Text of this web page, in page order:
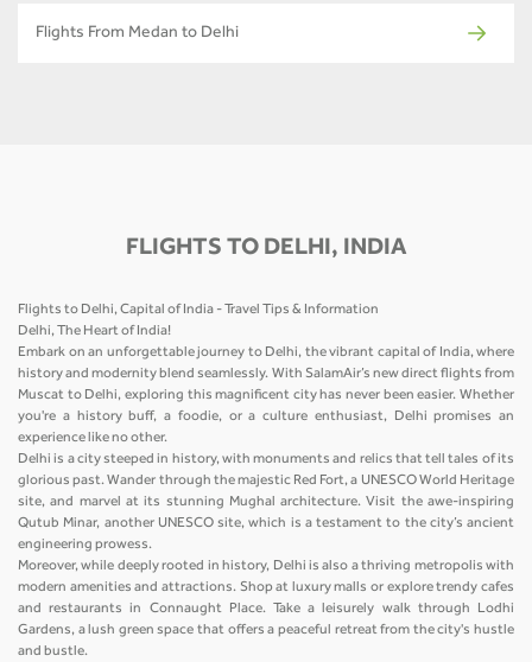
Flights From Medan to Delhi
FLIGHTS TO DELHI, INDIA
Flights to Delhi, Capital of India - Travel Tips & Information
Delhi, The Heart of India!
Embark on an unforgettable journey to Delhi, the vibrant capital of India, where
history and modernity blend seamlessly. With SalamAir’s new direct flights from
Muscat to Delhi, exploring this magnificent city has never been easier. Whether
you're a history buff, a foodie, or a culture enthusiast, Delhi promises an
experience like no other.
Delhi is a city steeped in history, with monuments and relics that tell tales of its
glorious past. Wander through the majestic Red Fort, a UNESCO World Heritage
site, and marvel at its stunning Mughal architecture. Visit the awe-inspiring
Qutub Minar, another UNESCO site, which is a testament to the city’s ancient
engineering prowess.
Moreover, while deeply rooted in history, Delhi is also a thriving metropolis with
modern amenities and attractions. Shop at luxury malls or explore trendy cafes
and restaurants in Connaught Place. Take a leisurely walk through Lodhi
Gardens, a lush green space that offers a peaceful retreat from the city's hustle
and bustle.